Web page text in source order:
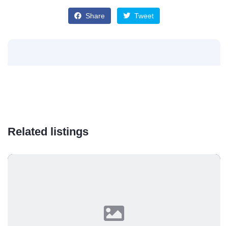
Share Tweet
Related listings